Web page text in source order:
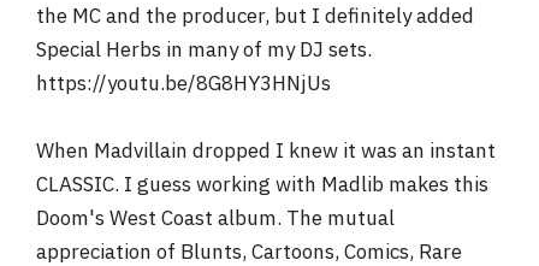
the MC and the producer, but I definitely added
Special Herbs in many of my DJ sets.
https://youtu.be/8G8HY3HNjUs
When Madvillain dropped I knew it was an instant
CLASSIC. I guess working with Madlib makes this
Doom's West Coast album. The mutual
appreciation of Blunts, Cartoons, Comics, Rare